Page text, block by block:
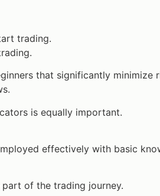
trading.
that significantly minimize
is equally important.
effectively with basic
part of the trading journey.